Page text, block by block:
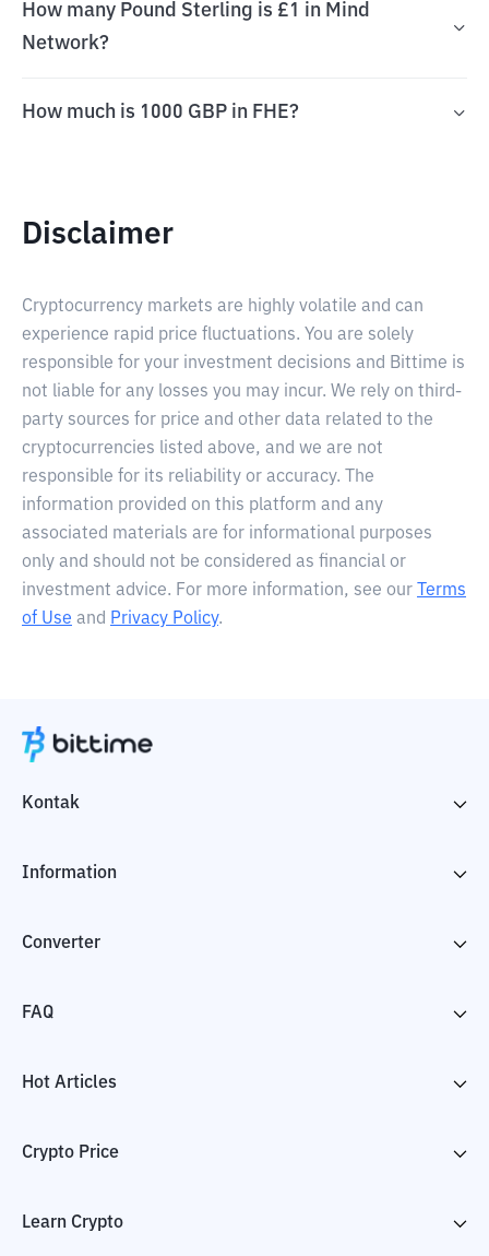
How many Pound Sterling is £1 in Mind
Network?
How much is 1000 GBP in FHE?
Disclaimer
Cryptocurrency markets are highly volatile and can
experience rapid price fluctuations. You are solely
responsible for your investment decisions and Bittime is
not liable for any losses you may incur. We rely on third-
party sources for price and other data related to the
cryptocurrencies listed above, and we are not
responsible for its reliability or accuracy. The
information provided on this platform and any
associated materials are for informational purposes
only and should not be considered as financial or
investment advice. For more information, see our
Terms
of Use and Privacy Policy.
Kontak
Information
Converter
FAQ
Hot Articles
Crypto Price
Learn Crypto